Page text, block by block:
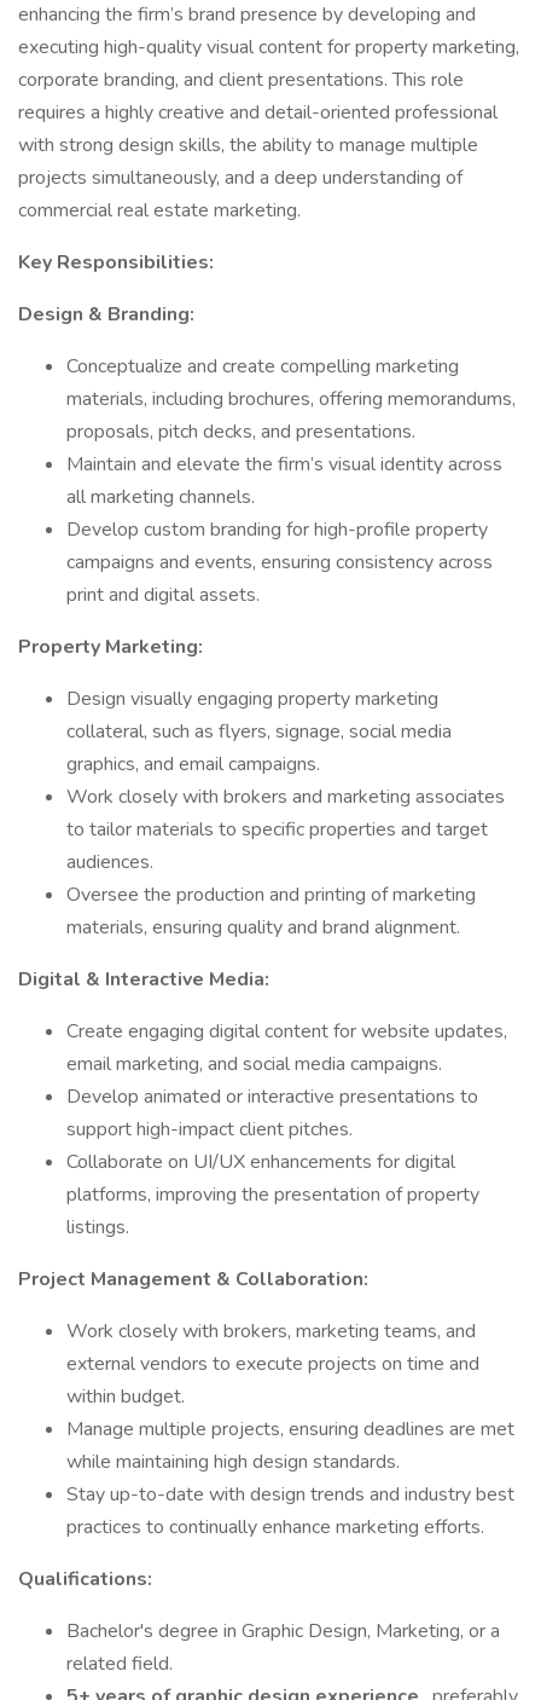
enhancing the firm’s brand presence by developing and
executing high-quality visual content for property marketing,
corporate branding, and client presentations. This role
requires a highly creative and detail-oriented professional
with strong design skills, the ability to manage multiple
projects simultaneously, and a deep understanding of
commercial real estate marketing.
Key Responsibilities:
Design & Branding:
Conceptualize and create compelling marketing
materials, including brochures, offering memorandums,
proposals, pitch decks, and presentations.
Maintain and elevate the firm’s visual identity across
all marketing channels.
Develop custom branding for high-profile property
campaigns and events, ensuring consistency across
print and digital assets.
Property Marketing:
Design visually engaging property marketing
collateral, such as flyers, signage, social media
graphics, and email campaigns.
Work closely with brokers and marketing associates
to tailor materials to specific properties and target
audiences.
Oversee the production and printing of marketing
materials, ensuring quality and brand alignment.
Digital & Interactive Media:
Create engaging digital content for website updates,
email marketing, and social media campaigns.
Develop animated or interactive presentations to
support high-impact client pitches.
Collaborate on UI/UX enhancements for digital
platforms, improving the presentation of property
listings.
Project Management & Collaboration:
Work closely with brokers, marketing teams, and
external vendors to execute projects on time and
within budget.
Manage multiple projects, ensuring deadlines are met
while maintaining high design standards.
Stay up-to-date with design trends and industry best
practices to continually enhance marketing efforts.
Qualifications:
Bachelor's degree in Graphic Design, Marketing, or a
related field.